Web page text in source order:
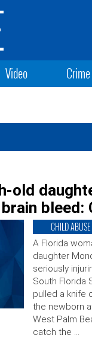
Video
old
bleed:
CHILD ABUSE
A Florida
daughter
seriously
South Florida
pulled a knife
the newborn
West Palm
catch the …